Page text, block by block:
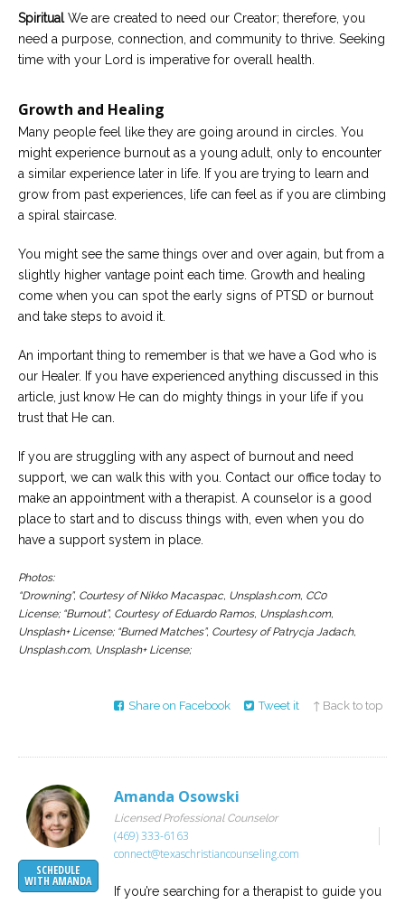
SpiritualWe are created to need our Creator; therefore, you
need a purpose, connection, and community to thrive. Seeking
time with your Lord is imperative for overall health.
Growth and Healing
Many people feel like they are going around in circles. You
might experience burnout as a young adult, only to encounter
a similar experience later in life. If you are trying to learn and
grow from past experiences, life can feel as if you are climbing
a spiral staircase.
You might see the same things over and over again, but from a
slightly higher vantage point each time. Growth and healing
come when you can spot the early signs of PTSD or burnout
and take steps to avoid it.
An important thing to remember is that we have a God who is
our Healer. If you have experienced anything discussed in this
article, just know He can do mighty things in your life if you
trust that He can.
If you are struggling with any aspect of burnout and need
support, we can walk this with you. Contact our office today to
make an appointment with a therapist. A counselor is a good
place to start and to discuss things with, even when you do
have a support system in place.
Photos:
“Drowning”, Courtesy of Nikko Macaspac, Unsplash.com, CC0
License; “Burnout”, Courtesy of Eduardo Ramos, Unsplash.com,
Unsplash+ License; “Burned Matches”, Courtesy of Patrycja Jadach,
Unsplash.com, Unsplash+ License;
Share on Facebook Tweet it ↑ Back to top
SCHEDULE
WITH AMANDA
Amanda Osowski
Licensed Professional Counselor
(469) 333-6163
connect@texaschristiancounseling.com
If you’re searching for a therapist to guide you